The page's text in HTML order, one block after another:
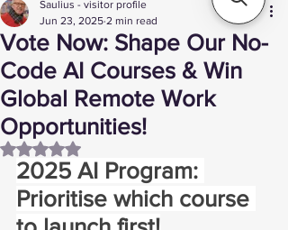
Vote Now: Shape Our No-
Code AI Courses & Win
Global Remote Work
Opportunities!
Saulius - visitor profile
Jun 23, 2025 2 min read
Rated NaN out of 5 stars.
2025 AI Program:
Prioritise which course